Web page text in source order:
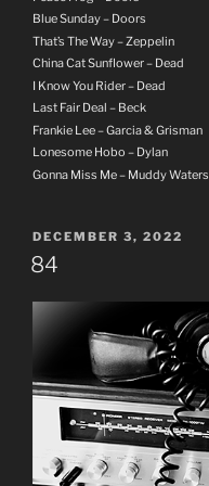
Blue Sunday – Doors
That’s The Way – Zeppelin
China Cat Sunflower – Dead
I Know You Rider – Dead
Last Fair Deal – Beck
Frankie Lee – Garcia & Grisman
Lonesome Hobo – Dylan
Gonna Miss Me – Muddy Waters
POSTED
ON
DECEMBER 3, 2022
84